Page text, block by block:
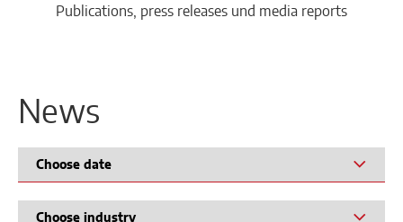
Publications, press releases und media reports
News